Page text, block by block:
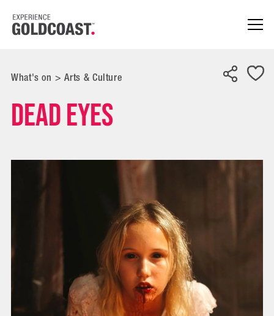
What's on > Arts & Culture
Dead Eyes